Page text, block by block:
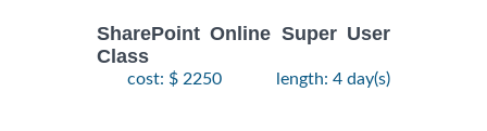
SharePoint Online Super User
Class
cost: $ 2250 length: 4 day(s)